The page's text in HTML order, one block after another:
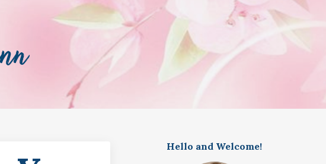
Hello and Welcome!